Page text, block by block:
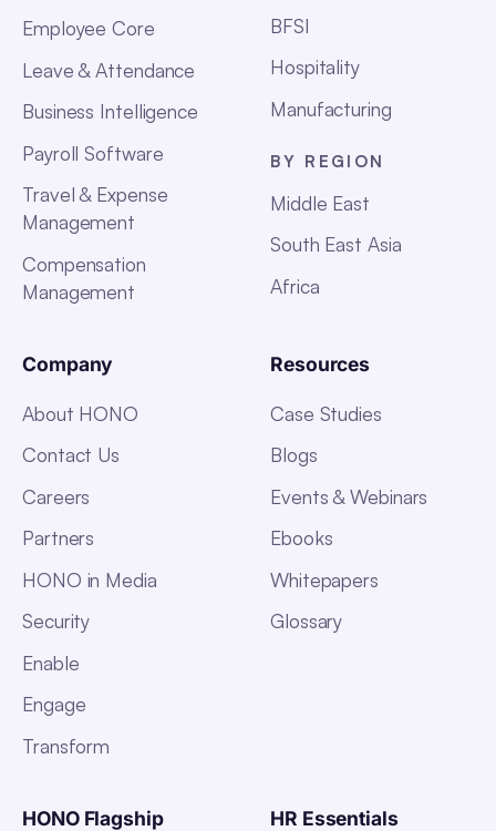
Employee Core
Leave & Attendance
Business Intelligence
Payroll Software
Travel & Expense
Management
Compensation
Management
BFSI
Hospitality
Manufacturing
BY REGION
Middle East
South East Asia
Africa
Company
About HONO
Contact Us
Careers
Partners
HONO in Media
Security
Enable
Engage
Transform
Resources
Case Studies
Blogs
Events & Webinars
Ebooks
Whitepapers
Glossary
HONO Flagship HR Essentials